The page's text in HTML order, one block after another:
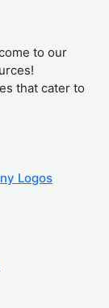
to our
that cater to
Logos